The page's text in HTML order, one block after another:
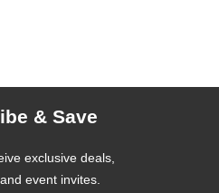
& Save
exclusive deals,
event invites.